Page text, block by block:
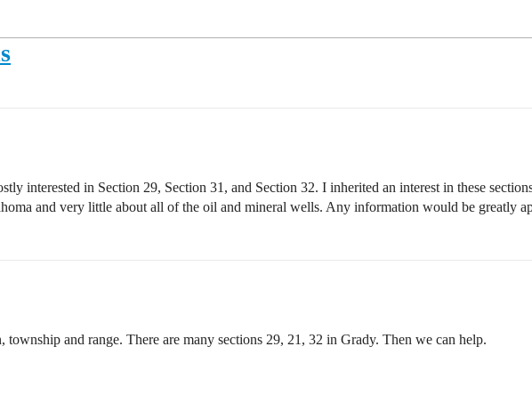
interested in Section 29, Section 31, and Section 32. I inherited an interest in these
and very little about all of the oil and mineral wells. Any information would be greatly
and range. There are many sections 29, 21, 32 in Grady. Then we can help.